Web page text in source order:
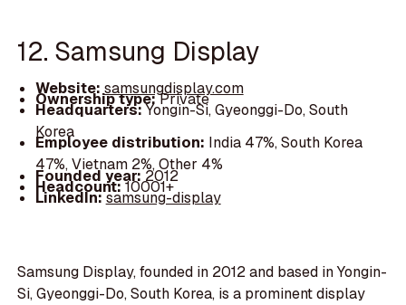
12. Samsung Display
Website:samsungdisplay.com
Ownership type:Private
Headquarters:Yongin-Si, Gyeonggi-Do, South
Korea
Employee distribution: India 47%, South Korea
47%, Vietnam 2%, Other 4%
Founded year:2012
Headcount:10001+
LinkedIn:samsung-display
Samsung Display, founded in 2012 and based in Yongin-
Si, Gyeonggi-Do, South Korea, is a prominent display